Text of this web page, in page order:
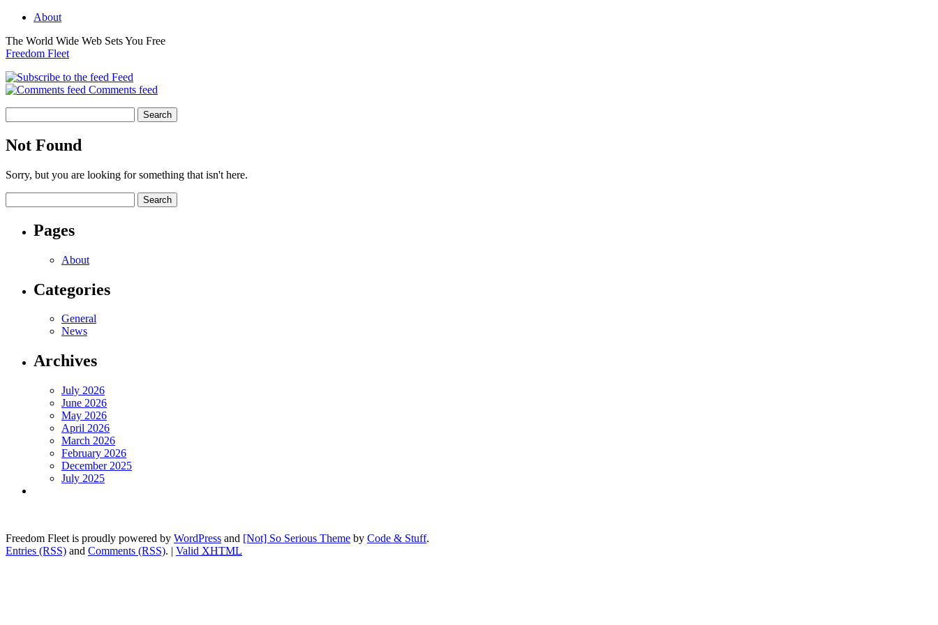
About
The World Wide Web Sets You Free
Freedom Fleet
Feed
Comments feed
Not Found
Sorry, but you are looking for something that isn't here.
Pages
About
Categories
General
News
Archives
July 2026
June 2026
May 2026
April 2026
March 2026
February 2026
December 2025
July 2025
Freedom Fleet is proudly powered by WordPress and [Not] So Serious Theme by Code & Stuff.
Entries (RSS) and Comments (RSS). | Valid XHTML